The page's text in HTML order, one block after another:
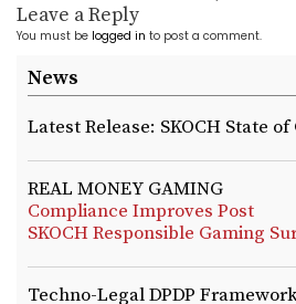
Leave a Reply
You must be logged in to post a comment.
News
Latest Release: SKOCH State
REAL MONEY GAMING
Compliance Improves Post
SKOCH Responsible Gaming
Techno-Legal DPDP